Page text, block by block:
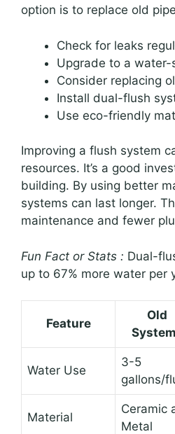
option is to replace old
Check for leaks
Upgrade to a water-
Consider replacing
Install dual-flush
Use eco-friendly
Improving a flush system
resources. It’s a good
building. By using better
systems can last longer.
maintenance and fewer
Fun Fact or Stats : Dual-
up to 67% more water per
Feature
Old
Water Use
3-5
gallons/
Material
Ceramic
Metal